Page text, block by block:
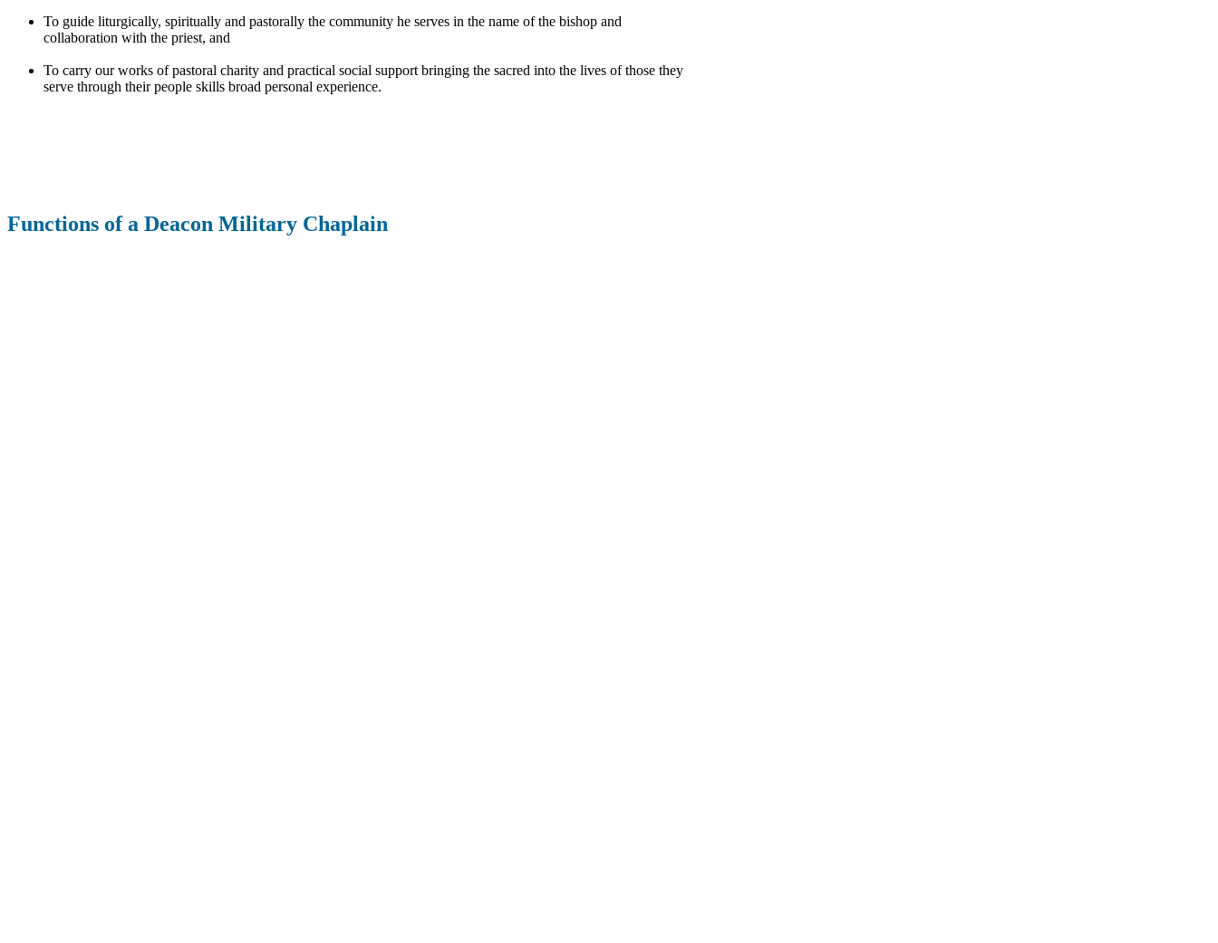
To guide liturgically, spiritually and pastorally the community he serves in the name of the bishop and
collaboration with the priest, and
To carry our works of pastoral charity and practical social support bringing the sacred into the lives of those they
serve through their people skills broad personal experience.
Functions of a Deacon Military Chaplain